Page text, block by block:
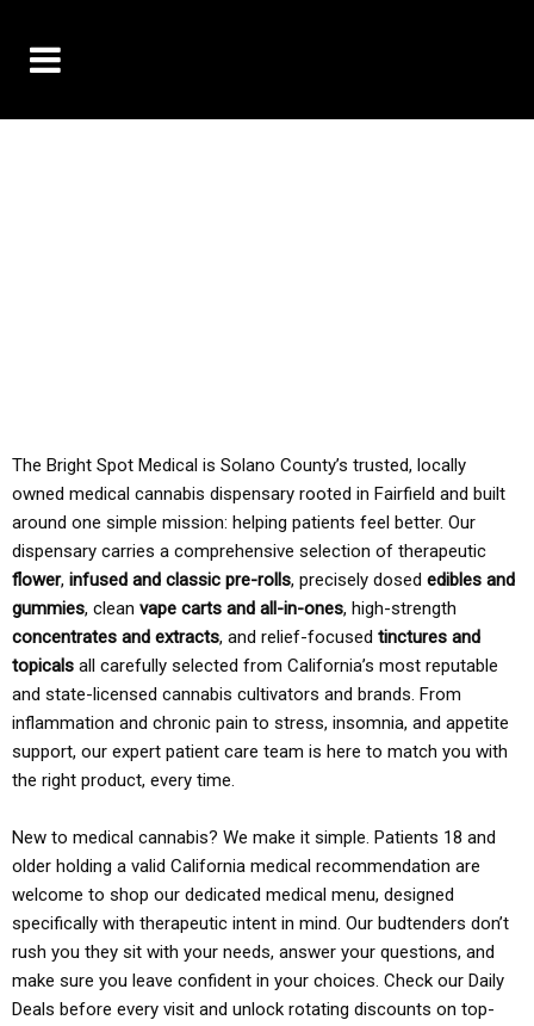
The Bright Spot Medical is Solano County’s trusted, locally
owned medical cannabis dispensary rooted in Fairfield and built
around one simple mission: helping patients feel better. Our
dispensary carries a comprehensive selection of therapeutic
flower, infused and classic pre-rolls, precisely dosed edibles and
gummies, clean vape carts and all-in-ones, high-strength
concentrates and extracts, and relief-focused tinctures and
topicals all carefully selected from California’s most reputable
and state-licensed cannabis cultivators and brands. From
inflammation and chronic pain to stress, insomnia, and appetite
support, our expert patient care team is here to match you with
the right product, every time.
New to medical cannabis? We make it simple. Patients 18 and
older holding a valid California medical recommendation are
welcome to shop our dedicated medical menu, designed
specifically with therapeutic intent in mind. Our budtenders don’t
rush you they sit with your needs, answer your questions, and
make sure you leave confident in your choices. Check our Daily
Deals before every visit and unlock rotating discounts on top-